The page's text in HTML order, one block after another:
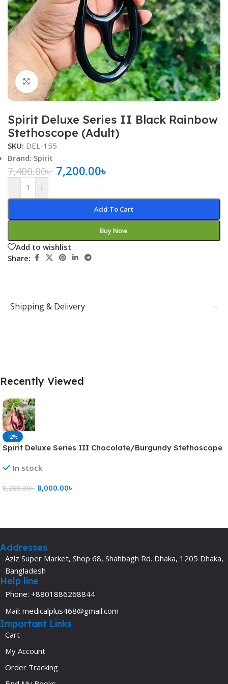
Click to enlarge
Spirit Deluxe Series II Black Rainbow
Stethoscope (Adult)
SKU: DEL-155
Brand: Spirit
7,400.00৳ 7,200.00৳
- +
Add To Cart
Buy Now
Add to wishlist
Share:
Shipping & Delivery
Recently Viewed
-2%
Spirit Deluxe Series III Chocolate/Burgundy Stethoscope
In stock
8,200.00৳ 8,000.00৳
Addresses
Aziz Super Market, Shop 68, Shahbagh Rd. Dhaka, 1205 Dhaka,
Bangladesh
Help line
Phone: +8801886268844
Mail: medicalplus468@gmail.com
Important Links
Cart
My Account
Order Tracking